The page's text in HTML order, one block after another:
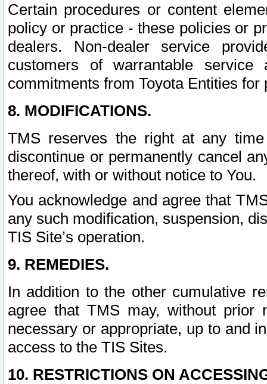
Certain procedures or content
policy or practice - these policies or
dealers. Non-dealer service
customers of warrantable
commitments from Toyota Entities
8. MODIFICATIONS.
TMS reserves the right at any
discontinue or permanently cancel
thereof, with or without notice to You.
You acknowledge and agree that
any such modification, suspension,
TIS Site’s operation.
9. REMEDIES.
In addition to the other cumulative
agree that TMS may, without prior
necessary or appropriate, up to and
access to the TIS Sites.
10. RESTRICTIONS ON